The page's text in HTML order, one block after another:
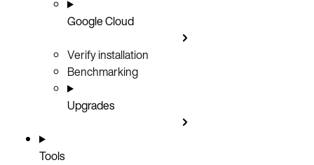
Google Cloud
Verify installation
Benchmarking
Upgrades
Tools